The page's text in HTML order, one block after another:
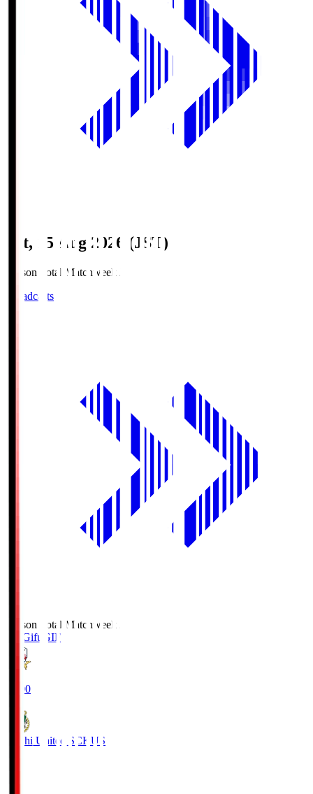
Sat, 15 Aug 2026 (JST)
Season Total Matchweek 2
Broadcasts
Season Total Matchweek 2
FC Gifu
GIF
18:00
Kochi United SCKUS